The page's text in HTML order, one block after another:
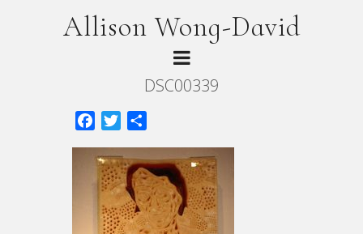
Allison Wong-David
DSC00339
FacebookTwitter